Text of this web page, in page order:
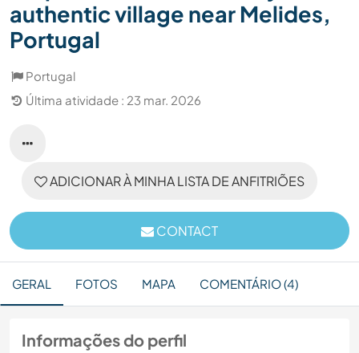
authentic village near Melides,
Portugal
Portugal
Última atividade : 23 mar. 2026
ADICIONAR À MINHA LISTA DE ANFITRIÕES
CONTACT
GERAL FOTOS MAPA COMENTÁRIO (4)
Informações do perfil